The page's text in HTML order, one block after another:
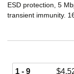
ESD protection, 5
transient immunity.
1 - 9 $